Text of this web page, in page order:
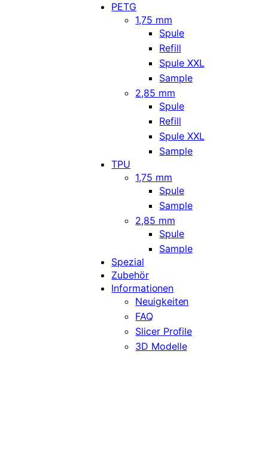
PETG
1,75 mm
Spule
Refill
Spule XXL
Sample
2,85 mm
Spule
Refill
Spule XXL
Sample
TPU
1,75 mm
Spule
Sample
2,85 mm
Spule
Sample
Spezial
Zubehör
Informationen
Neuigkeiten
FAQ
Slicer Profile
3D Modelle